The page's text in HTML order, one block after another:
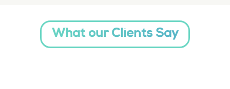
What our Clients Say